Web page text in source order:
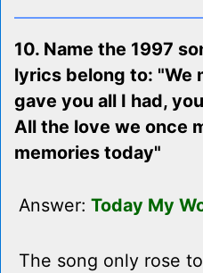
10. Name the 1997
lyrics belong to: "We
gave you all I had,
All the love we once
memories today"
Answer: Today My
The song only rose